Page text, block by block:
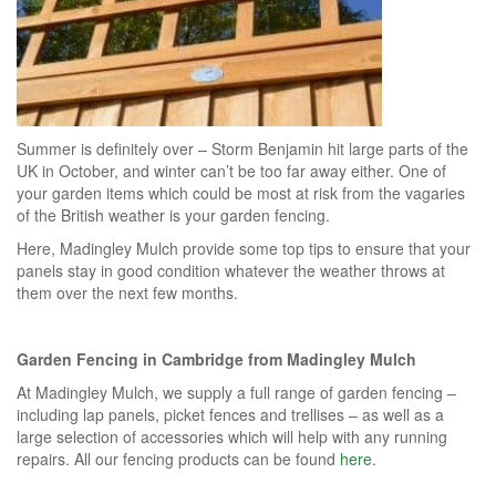
Summer is definitely over – Storm Benjamin hit large parts of the
UK in October, and winter can’t be too far away either. One of
your garden items which could be most at risk from the vagaries
of the British weather is your garden fencing.
Here, Madingley Mulch provide some top tips to ensure that your
panels stay in good condition whatever the weather throws at
them over the next few months.
Garden Fencing in Cambridge from Madingley Mulch
At Madingley Mulch, we supply a full range of garden fencing –
including lap panels, picket fences and trellises – as well as a
large selection of accessories which will help with any running
repairs. All our fencing products can be found here.